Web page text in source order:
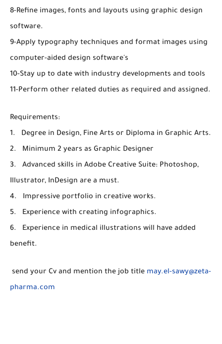
8-Refine images, fonts and layouts using graphic design
software.
9-Apply typography techniques and format images using
computer-aided design software's
10-Stay up to date with industry developments and tools
11-Perform other related duties as required and assigned.
Requirements:
1. Degree in Design, Fine Arts or Diploma in Graphic Arts.
2. Minimum 2 years as Graphic Designer
3. Advanced skills in Adobe Creative Suite: Photoshop,
Illustrator, InDesign are a must.
4. Impressive portfolio in creative works.
5. Experience with creating infographics.
6. Experience in medical illustrations will have added
benefit.
send your Cv and mention the job title may.el-sawy@zeta-
pharma.com